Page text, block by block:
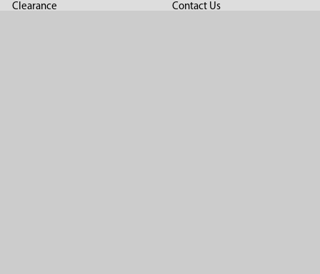
Clearance Contact Us